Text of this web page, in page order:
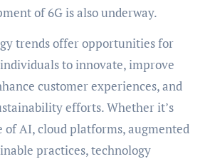
of 6G is also underway.
trends offer opportunities for
individuals to innovate, improve
customer experiences, and
efforts. Whether it’s
of AI, cloud platforms, augmented
practices, technology